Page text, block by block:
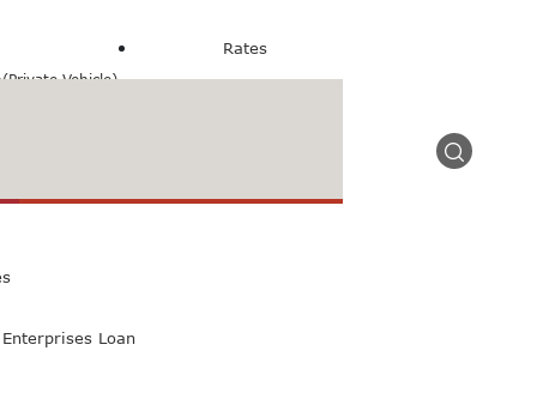
Vehicle)
Loan
Rates